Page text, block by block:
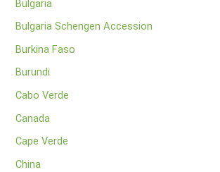
Bulgaria
Bulgaria Schengen Accession
Burkina Faso
Burundi
Cabo Verde
Canada
Cape Verde
China